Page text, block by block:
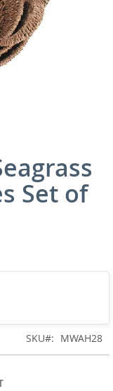
Set of
SKU MWAH28